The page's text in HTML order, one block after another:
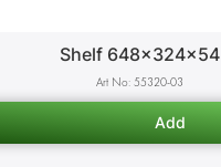
Shelf 648x324x54
55320-03